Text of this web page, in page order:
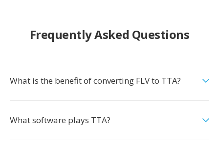
Frequently Asked Questions
What is the benefit of converting FLV to TTA?
What software plays TTA?